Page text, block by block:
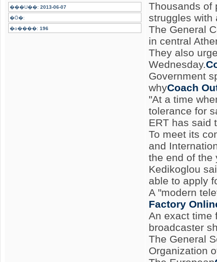
���U��: 2013-06-07
�Ӧ�:
�o����: 196
Thousands of
struggles with
The General
in central
They also
Wednesday.
Government
whyCoach
"At a time
tolerance for
ERT has said
To meet its
and
the end of the
Kedikoglou
able to apply
A "modern
Factory
An exact time
broadcaster
The General
Organization